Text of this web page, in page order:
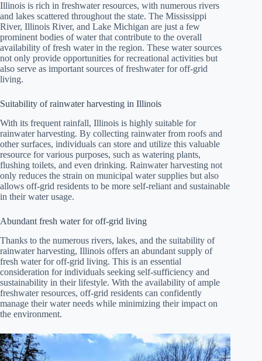
Illinois is rich in freshwater resources, with numerous rivers
and lakes scattered throughout the state. The Mississippi
River, Illinois River, and Lake Michigan are just a few
prominent bodies of water that contribute to the overall
availability of fresh water in the region. These water sources
not only provide opportunities for recreational activities but
also serve as important sources of freshwater for off-grid
living.
Suitability of rainwater harvesting in Illinois
With its frequent rainfall, Illinois is highly suitable for
rainwater harvesting. By collecting rainwater from roofs and
other surfaces, individuals can store and utilize this valuable
resource for various purposes, such as watering plants,
flushing toilets, and even drinking. Rainwater harvesting not
only reduces the strain on municipal water supplies but also
allows off-grid residents to be more self-reliant and sustainable
in their water usage.
Abundant fresh water for off-grid living
Thanks to the numerous rivers, lakes, and the suitability of
rainwater harvesting, Illinois offers an abundant supply of
fresh water for off-grid living. This is an essential
consideration for individuals seeking self-sufficiency and
sustainability in their lifestyle. With the availability of ample
freshwater resources, off-grid residents can confidently
manage their water needs while minimizing their impact on
the environment.